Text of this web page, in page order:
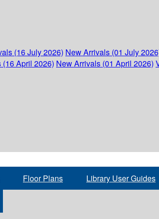
(16 July 2026) New Arrivals (01 July
April 2026) New Arrivals (01 April 2026)
Floor Plans Library User Guides